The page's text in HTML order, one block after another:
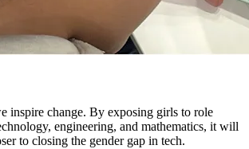
inspire change. By exposing girls to role
engineering, and mathematics, it will
to closing the gender gap in tech.